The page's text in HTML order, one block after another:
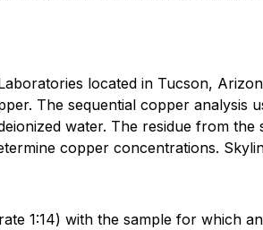
located in Tucson,
The sequential copper analysis
water. The residue from the
copper concentrations.
1:14) with the sample for which